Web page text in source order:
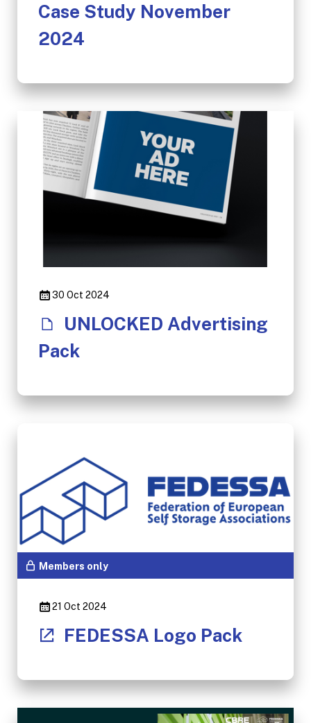
Case Study November
2024
30 Oct 2024
UNLOCKED Advertising
Pack
Members only
21 Oct 2024
FEDESSA Logo Pack